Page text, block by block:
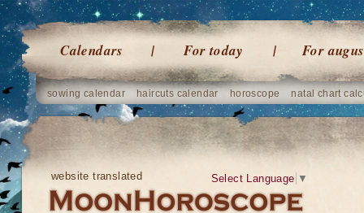
Calendars For today For
sowing calendar haircuts calendar horoscope natal chart
website translated Select Language ▼